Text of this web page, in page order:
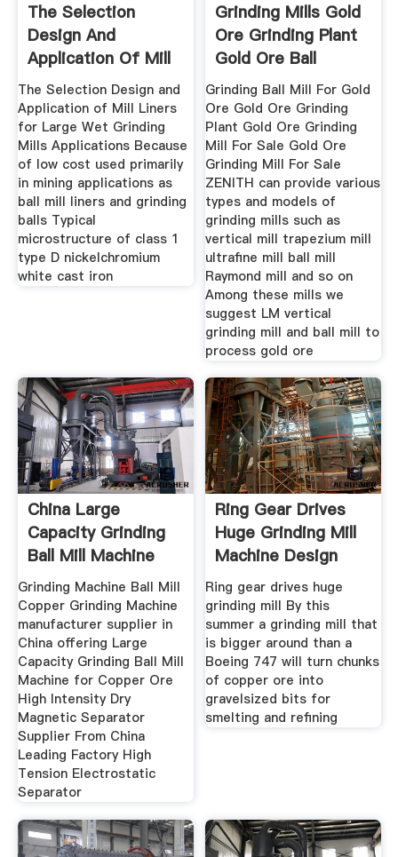
The Selection
Design And
Application Of Mill
Liners For
The Selection Design and
Application of Mill Liners
for Large Wet Grinding
Mills Applications Because
of low cost used primarily
in mining applications as
ball mill liners and grinding
balls Typical
microstructure of class 1
type D nickelchromium
white cast iron
Grinding Mills Gold
Ore Grinding Plant
Gold Ore Ball
Grinding Ball Mill For Gold
Ore Gold Ore Grinding
Plant Gold Ore Grinding
Mill For Sale Gold Ore
Grinding Mill For Sale
ZENITH can provide various
types and models of
grinding mills such as
vertical mill trapezium mill
ultrafine mill ball mill
Raymond mill and so on
Among these mills we
suggest LM vertical
grinding mill and ball mill to
process gold ore
China Large
Capacity Grinding
Ball Mill Machine
For Copper
Grinding Machine Ball Mill
Copper Grinding Machine
manufacturer supplier in
China offering Large
Capacity Grinding Ball Mill
Machine for Copper Ore
High Intensity Dry
Magnetic Separator
Supplier From China
Leading Factory High
Tension Electrostatic
Separator
Ring Gear Drives
Huge Grinding Mill
Machine Design
Ring gear drives huge
grinding mill By this
summer a grinding mill that
is bigger around than a
Boeing 747 will turn chunks
of copper ore into
gravelsized bits for
smelting and refining